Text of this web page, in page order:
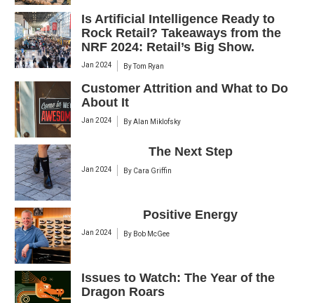
Is Artificial Intelligence Ready to
Rock Retail? Takeaways from the
NRF 2024: Retail’s Big Show.
Jan 2024 ByTom Ryan
Customer Attrition and What to Do
About It
Jan 2024 ByAlan Miklofsky
The Next Step
Jan 2024 By Cara Griffin
Positive Energy
Jan 2024 By Bob McGee
Issues to Watch: The Year of the
Dragon Roars